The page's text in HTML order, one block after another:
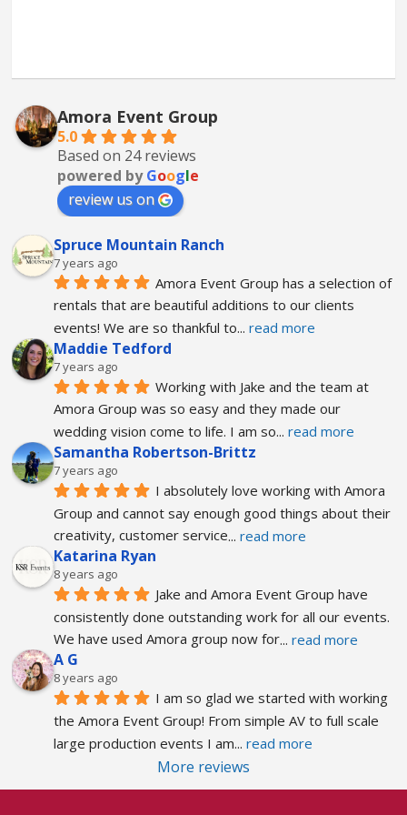
Amora Event Group
5.0
Based on 24 reviews
powered byGoogle
review us on
Spruce Mountain Ranch
7 years ago
Amora Event Group has a selection of
rentals that are beautiful additions to our clients
events! We are so thankful to... read more
Maddie Tedford
7 years ago
Working with Jake and the team at
Amora Group was so easy and they made our
wedding vision come to life. I am so... read more
Samantha Robertson-Brittz
7 years ago
I absolutely love working with Amora
Group and cannot say enough good things about their
creativity, customer service... read more
Katarina Ryan
8 years ago
Jake and Amora Event Group have
consistently done outstanding work for all our events.
We have used Amora group now for... read more
A G
8 years ago
I am so glad we started with working
the Amora Event Group! From simple AV to full scale
large production events I am... read more
More reviews